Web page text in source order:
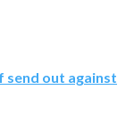
send out against